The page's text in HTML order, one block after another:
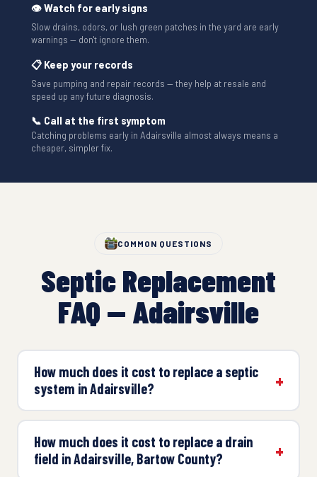
👁 Watch for early signs
Slow drains, odors, or lush green patches in the yard are early
warnings — don't ignore them.
📋 Keep your records
Save pumping and repair records — they help at resale and
speed up any future diagnosis.
📞 Call at the first symptom
Catching problems early in Adairsville almost always means a
cheaper, simpler fix.
COMMON QUESTIONS
Septic Replacement
FAQ — Adairsville
How much does it cost to replace a septic
system in Adairsville?
How much does it cost to replace a drain
field in Adairsville, Bartow County?